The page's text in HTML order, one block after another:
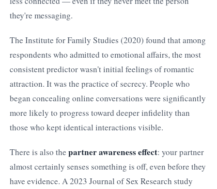
they're messaging.
The Institute for Family Studies (2020) found that among
respondents who admitted to emotional affairs, the most
consistent predictor wasn't initial feelings of romantic
attraction. It was the practice of secrecy. People who
began concealing online conversations were significantly
more likely to progress toward deeper infidelity than
those who kept identical interactions visible.
There is also the partner awareness effect: your partner
almost certainly senses something is off, even before they
have evidence. A 2023 Journal of Sex Research study